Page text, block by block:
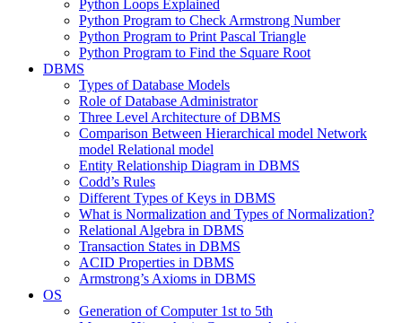
Python Loops Explained
Python Program to Check Armstrong Number
Python Program to Print Pascal Triangle
Python Program to Find the Square Root
DBMS
Types of Database Models
Role of Database Administrator
Three Level Architecture of DBMS
Comparison Between Hierarchical model Network
model Relational model
Entity Relationship Diagram in DBMS
Codd’s Rules
Different Types of Keys in DBMS
What is Normalization and Types of Normalization?
Relational Algebra in DBMS
Transaction States in DBMS
ACID Properties in DBMS
Armstrong’s Axioms in DBMS
OS
Generation of Computer 1st to 5th